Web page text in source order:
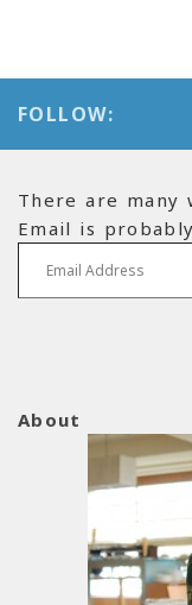
FOLLOW:
There are many
Email is
Email Address
About